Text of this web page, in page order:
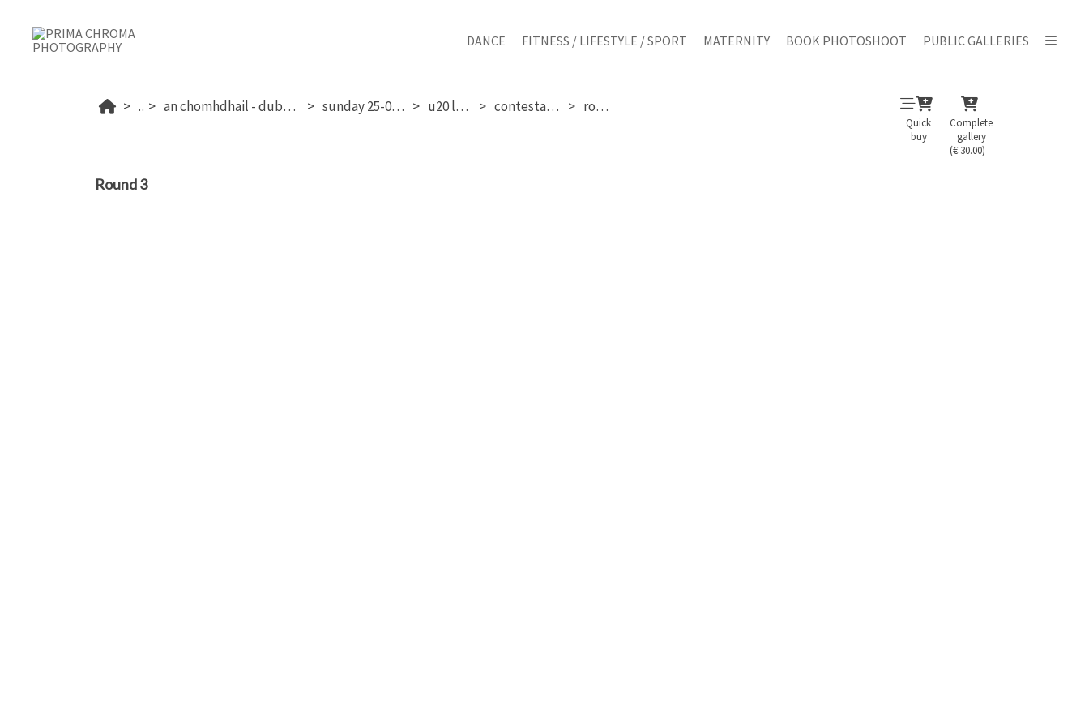
DANCE FITNESS / LIFESTYLE / SPORT MATERNITY BOOK PHOTOSHOOT PUBLIC GALLERIES
... an chomhdhail - dublin's 2026 sunday 25-01-2026 u20 ladies contestant 365 round 3
Quick
buy
Complete
gallery
(€ 30.00)
Round 3